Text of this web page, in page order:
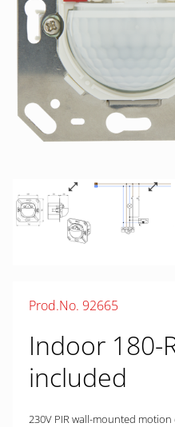
Prod.No. 92665
Indoor 180-
included
230V PIR wall-mounted